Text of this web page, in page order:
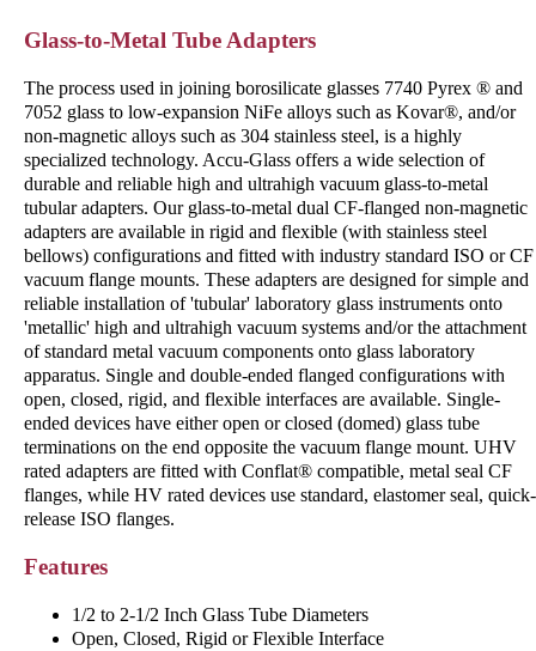
Glass-to-Metal Tube Adapters
The process used in joining borosilicate glasses 7740 Pyrex ® and
7052 glass to low-expansion NiFe alloys such as Kovar®, and/or
non-magnetic alloys such as 304 stainless steel, is a highly
specialized technology. Accu-Glass offers a wide selection of
durable and reliable high and ultrahigh vacuum glass-to-metal
tubular adapters. Our glass-to-metal dual CF-flanged non-magnetic
adapters are available in rigid and flexible (with stainless steel
bellows) configurations and fitted with industry standard ISO or CF
vacuum flange mounts. These adapters are designed for simple and
reliable installation of 'tubular' laboratory glass instruments onto
'metallic' high and ultrahigh vacuum systems and/or the attachment
of standard metal vacuum components onto glass laboratory
apparatus. Single and double-ended flanged configurations with
open, closed, rigid, and flexible interfaces are available. Single-
ended devices have either open or closed (domed) glass tube
terminations on the end opposite the vacuum flange mount. UHV
rated adapters are fitted with Conflat® compatible, metal seal CF
flanges, while HV rated devices use standard, elastomer seal, quick-
release ISO flanges.
Features
1/2 to 2-1/2 Inch Glass Tube Diameters
Open, Closed, Rigid or Flexible Interface